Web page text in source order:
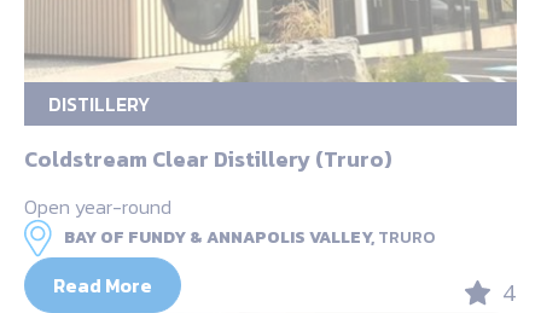
DISTILLERY
Coldstream Clear Distillery (Truro)
Open year-round
BAY OF FUNDY & ANNAPOLIS VALLEY,TRURO
Read More 4